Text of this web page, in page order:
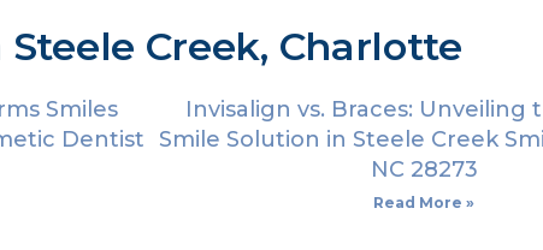
Creek, Charlotte
Smiles
Dentist
Invisalign vs. Braces: Unveiling
Smile Solution in Steele Creek
NC 28273
Read More »